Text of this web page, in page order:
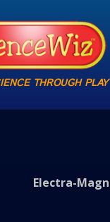
THROUGH PLAY
Electra-